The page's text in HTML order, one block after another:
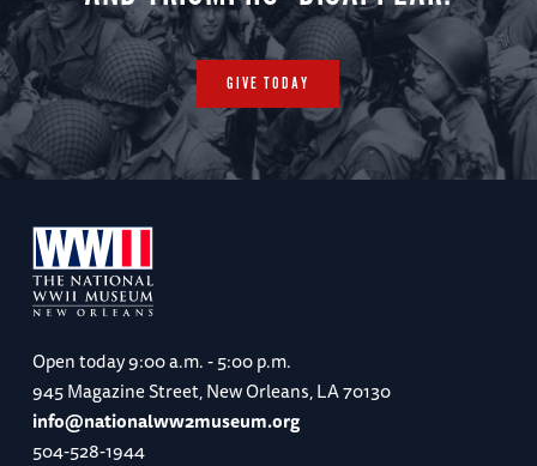
GIVE TODAY
Open today9:00 a.m. - 5:00 p.m.
945 Magazine Street, New Orleans, LA 70130
info@nationalww2museum.org
504-528-1944